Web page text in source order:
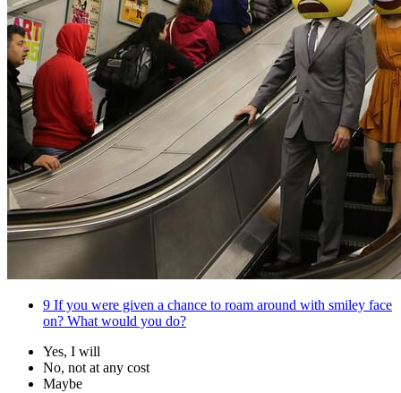
9 If you were given a chance to roam around with smiley face
on? What would you do?
Yes, I will
No, not at any cost
Maybe